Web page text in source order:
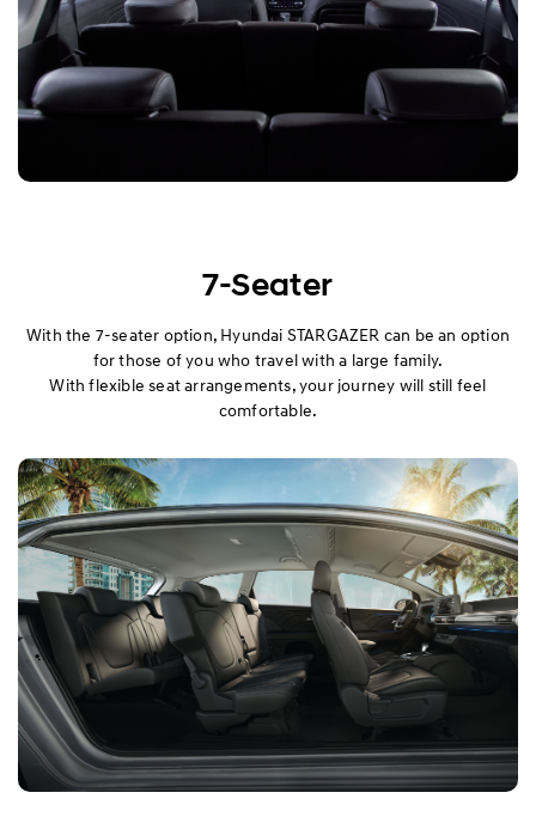
7-Seater
With the 7-seater option, Hyundai STARGAZER can be an option
for those of you who travel with a large family.
With flexible seat arrangements, your journey will still feel
comfortable.